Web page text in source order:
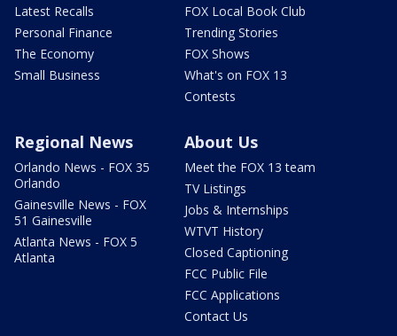
Latest Recalls
Personal Finance
The Economy
Small Business
FOX Local Book Club
Trending Stories
FOX Shows
What's on FOX 13
Contests
Regional News
Orlando News - FOX 35
Orlando
Gainesville News - FOX
51 Gainesville
Atlanta News - FOX 5
Atlanta
About Us
Meet the FOX 13 team
TV Listings
Jobs & Internships
WTVT History
Closed Captioning
FCC Public File
FCC Applications
Contact Us